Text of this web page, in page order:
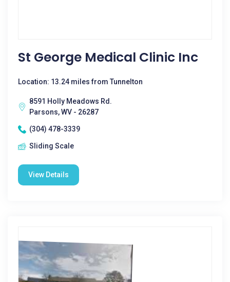
St George Medical Clinic Inc
Location: 13.24 miles from Tunnelton
8591 Holly Meadows Rd.
Parsons, WV - 26287
(304) 478-3339
Sliding Scale
View Details